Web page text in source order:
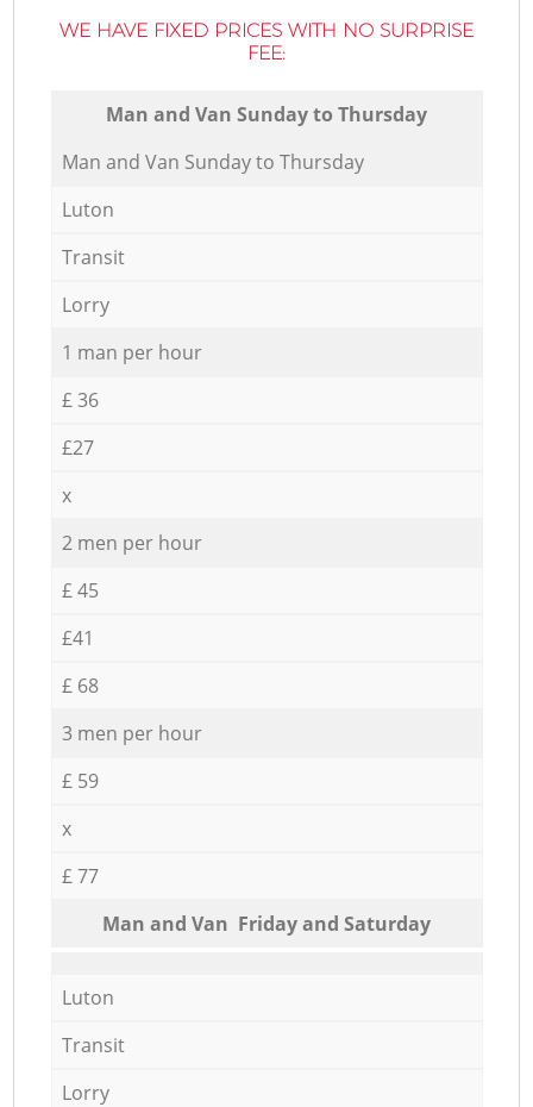
WE HAVE FIXED PRICES WITH NO SURPRISE
FEE:
Мan аnd Van Sunday to Thursday
Мan аnd Van Sunday to Thursday
Luton
Transit
Lorry
1 man per hour
£ 36
£27
x
2 men per hour
£ 45
£41
£ 68
3 men per hour
£ 59
x
£ 77
Мan аnd Van Friday and Saturday
Luton
Transit
Lorry